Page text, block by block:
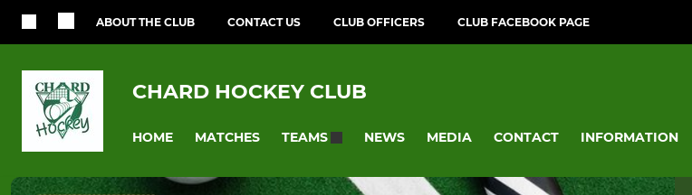
ABOUT THE CLUB CONTACT US CLUB OFFICERS CLUB FACEBOOK PAGE
CHARD HOCKEY CLUB
HOME MATCHES TEAMS NEWS MEDIA CONTACT INFORMATION